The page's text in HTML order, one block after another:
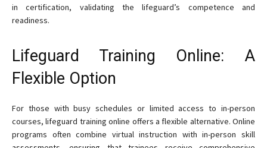
in certification, validating the lifeguard’s competence and
readiness.
Lifeguard Training Online: A
Flexible Option
For those with busy schedules or limited access to in-person
courses, lifeguard training online offers a flexible alternative. Online
programs often combine virtual instruction with in-person skill